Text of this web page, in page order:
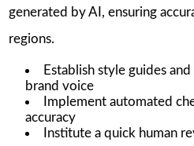
generated by AI, ensuring
regions.
Establish style guides
brand voice
Implement automated
accuracy
Institute a quick human